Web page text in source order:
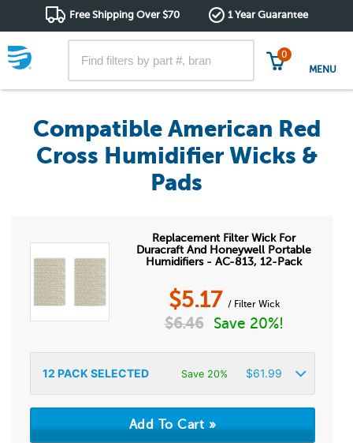
Free Shipping Over $70 1 Year Guarantee
0
MENU
Compatible American Red
Cross Humidifier Wicks &
Pads
Replacement Filter Wick For
Duracraft And Honeywell Portable
Humidifiers - AC-813, 12-Pack
$5.17 / Filter Wick
$6.46 Save 20%!
12 PACK SELECTED Save 20% $61.99